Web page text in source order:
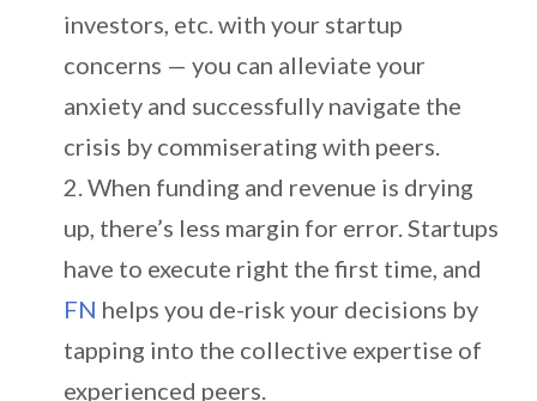
investors, etc. with your startup
concerns — you can alleviate your
anxiety and successfully navigate the
crisis by commiserating with peers.
When funding and revenue is drying
up, there’s less margin for error. Startups
have to execute right the first time, and
FN helps you de-risk your decisions by
tapping into the collective expertise of
experienced peers.